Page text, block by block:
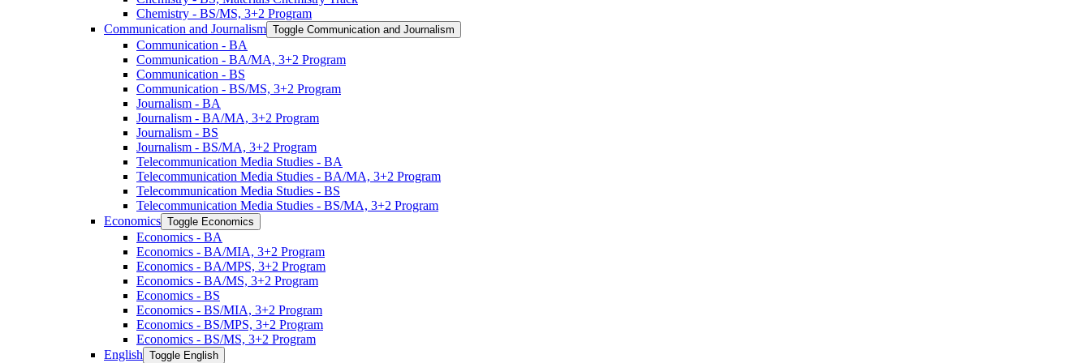
Chemistry -​ BS/​MS, 3+2 Program
Communication and Journalism Toggle Communication and Journalism
Communication -​ BA
Communication -​ BA/​MA, 3+2 Program
Communication -​ BS
Communication -​ BS/​MS, 3+2 Program
Journalism -​ BA
Journalism -​ BA/​MA, 3+2 Program
Journalism -​ BS
Journalism -​ BS/​MA, 3+2 Program
Telecommunication Media Studies -​ BA
Telecommunication Media Studies -​ BA/​MA, 3+2 Program
Telecommunication Media Studies -​ BS
Telecommunication Media Studies -​ BS/​MA, 3+2 Program
Economics Toggle Economics
Economics -​ BA
Economics -​ BA/​MIA, 3+2 Program
Economics -​ BA/​MPS, 3+2 Program
Economics -​ BA/​MS, 3+2 Program
Economics -​ BS
Economics -​ BS/​MIA, 3+2 Program
Economics -​ BS/​MPS, 3+2 Program
Economics -​ BS/​MS, 3+2 Program
English Toggle English